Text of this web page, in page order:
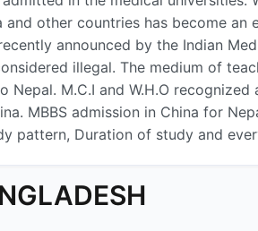
and other countries has become
announced by the Indian
illegal. The medium of
Nepal. M.C.I and W.H.O
MBBS admission in China for
pattern, Duration of study and